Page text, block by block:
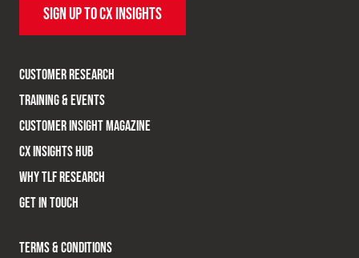
SIGN UP TO CX INSIGHTS
CUSTOMER RESEARCH
TRAINING & EVENTS
CUSTOMER INSIGHT MAGAZINE
CX INSIGHTS HUB
WHY TLF RESEARCH
GET IN TOUCH
TERMS & CONDITIONS